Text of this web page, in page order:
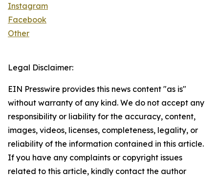
Instagram
Facebook
Other
Legal Disclaimer:
EIN Presswire provides this news content "as is"
without warranty of any kind. We do not accept any
responsibility or liability for the accuracy, content,
images, videos, licenses, completeness, legality, or
reliability of the information contained in this article.
If you have any complaints or copyright issues
related to this article, kindly contact the author